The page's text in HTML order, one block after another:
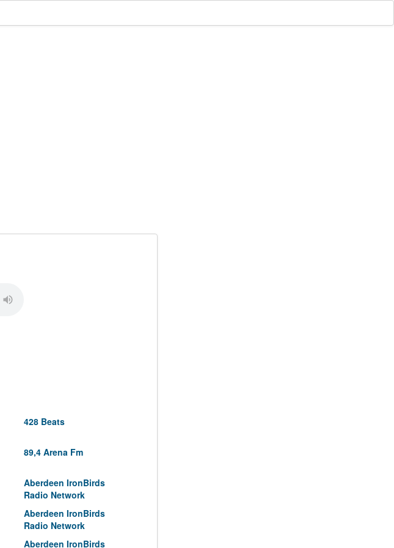
428 Beats
89,4 Arena Fm
Aberdeen IronBirds
Radio Network
Aberdeen IronBirds
Radio Network
Aberdeen IronBirds